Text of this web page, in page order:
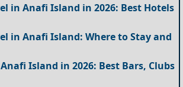
in Anafi Island in 2026: Best Hotels
in Anafi Island: Where to Stay and
Island in 2026: Best Bars, Clubs